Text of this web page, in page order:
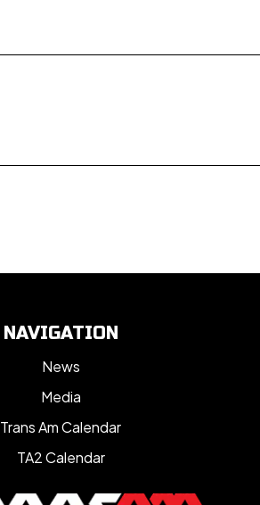
NAVIGATION
News
Media
Trans Am Calendar
TA2 Calendar